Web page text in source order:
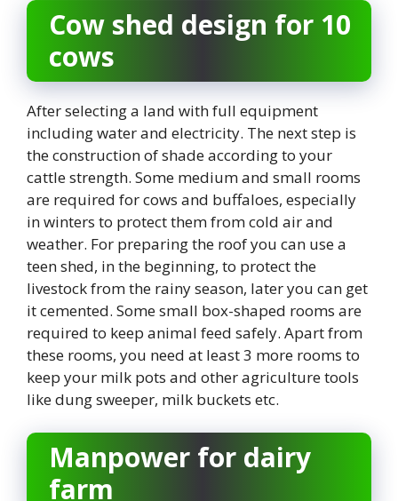
Cow shed design for 10
cows
After selecting a land with full equipment
including water and electricity. The next step is
the construction of shade according to your
cattle strength. Some medium and small rooms
are required for cows and buffaloes, especially
in winters to protect them from cold air and
weather. For preparing the roof you can use a
teen shed, in the beginning, to protect the
livestock from the rainy season, later you can get
it cemented. Some small box-shaped rooms are
required to keep animal feed safely. Apart from
these rooms, you need at least 3 more rooms to
keep your milk pots and other agriculture tools
like dung sweeper, milk buckets etc.
Manpower for dairy
farm